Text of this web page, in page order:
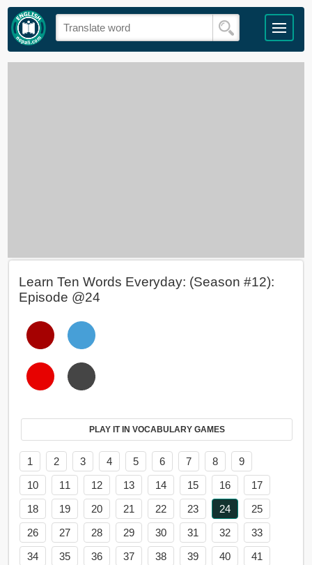
Learn Ten Words Everyday: (Season #12):
Episode @24
PLAY IT IN VOCABULARY GAMES
1 2 3 4 5 6 7 8
9
10
11 12 13 14 15 16
17
18
19 20 21 22 23 24
25
26
27 28 29 30 31 32
33
34
35 36 37 38 39 40
41